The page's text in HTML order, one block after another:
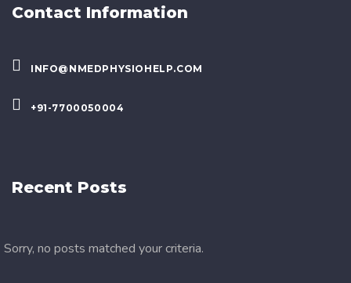
Contact Information
INFO@NMEDPHYSIOHELP.COM
+91-7700050004
Recent Posts
Sorry, no posts matched your criteria.